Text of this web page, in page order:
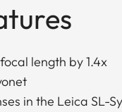
length by 1.4x
in the Leica SL-